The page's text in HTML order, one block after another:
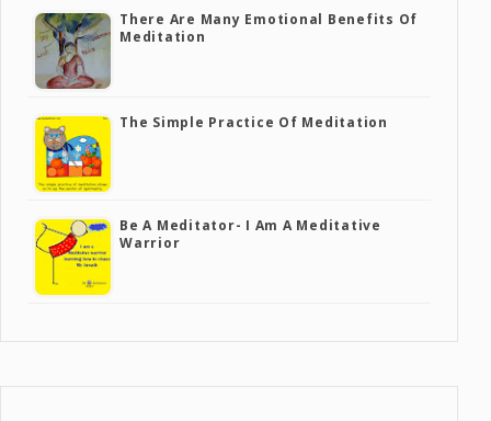
There Are Many Emotional Benefits Of
Meditation
The Simple Practice Of Meditation
Be A Meditator- I Am A Meditative
Warrior